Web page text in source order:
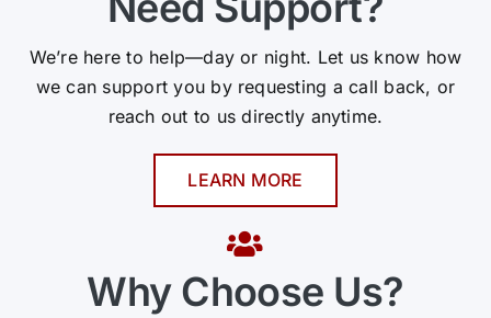
We’re here to help—day or night. Let us know how
we can support you by requesting a call back, or
reach out to us directly anytime.
LEARN MORE
Why Choose Us?